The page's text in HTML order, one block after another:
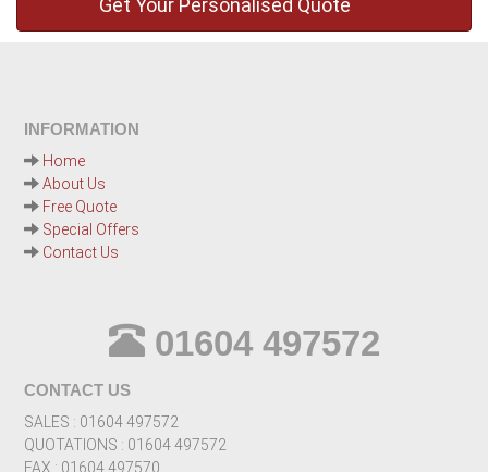
INFORMATION
Home
About Us
Free Quote
Special Offers
Contact Us
01604 497572
CONTACT US
SALES : 01604 497572
QUOTATIONS : 01604 497572
FAX : 01604 497570